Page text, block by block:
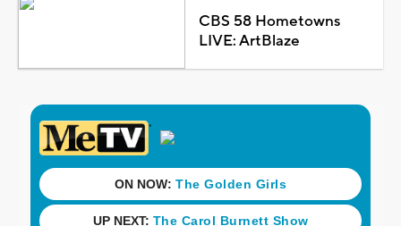
CBS 58 Hometowns
LIVE: ArtBlaze